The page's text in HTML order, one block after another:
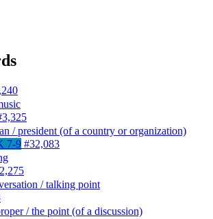
/ president (of a country or organization)
7-9 #32,083
/ talking point
/ the point (of a discussion)